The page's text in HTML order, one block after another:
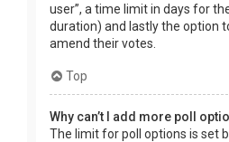
user”, a time limit in days for
duration) and lastly the option
amend their votes.
Top
Why can’t I add more poll
The limit for poll options is set